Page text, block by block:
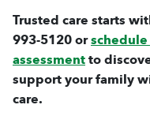
Trusted care starts
993-5120or
assessmentto
support your family
care.